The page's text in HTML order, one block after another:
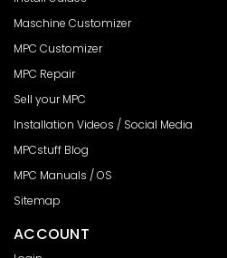
Maschine Customizer
MPC Customizer
MPC Repair
Sell your MPC
Installation Videos / Social Media
MPCstuff Blog
MPC Manuals / OS
Sitemap
ACCOUNT